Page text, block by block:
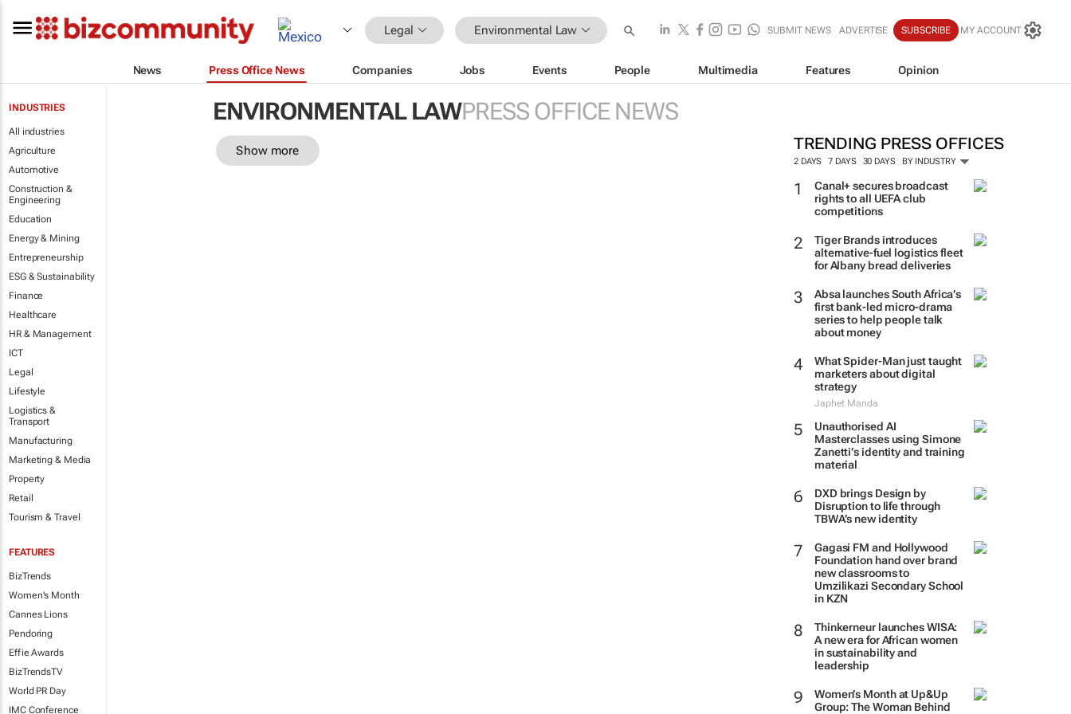
Legal Environmental Law SUBMIT NEWS ADVERTISE SUBSCRIBE MY ACCOUNT
News Press Office News Companies Jobs Events People Multimedia Features Opinion
INDUSTRIES
All industries
Agriculture
Automotive
Construction &
Engineering
Education
Energy & Mining
Entrepreneurship
ESG & Sustainability
Finance
Healthcare
HR & Management
ICT
Legal
Lifestyle
Logistics &
Transport
Manufacturing
Marketing & Media
Property
Retail
Tourism & Travel
FEATURES
BizTrends
Women's Month
Cannes Lions
Pendoring
Effie Awards
BizTrendsTV
World PR Day
IMC Conference
ENVIRONMENTAL LAWPRESS OFFICE NEWS
TRENDING PRESS OFFICES
2 DAYS 7 DAYS 30 DAYS BY INDUSTRY
Canal+ secures broadcast
rights to all UEFA club
competitions
Tiger Brands introduces
alternative-fuel logistics fleet
for Albany bread deliveries
Absa launches South Africa’s
first bank-led micro-drama
series to help people talk
about money
What Spider-Man just taught
marketers about digital
strategy
Japhet Manda
Unauthorised AI
Masterclasses using Simone
Zanetti’s identity and training
material
DXD brings Design by
Disruption to life through
TBWA’s new identity
Gagasi FM and Hollywood
Foundation hand over brand
new classrooms to
Umzilikazi Secondary School
in KZN
Thinkerneur launches WISA:
A new era for African women
in sustainability and
leadership
Women’s Month at Up&Up
Group: The Woman Behind
Show more